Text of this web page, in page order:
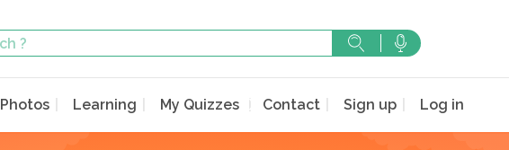
Photos Learning My Quizzes Contact Sign up Log in